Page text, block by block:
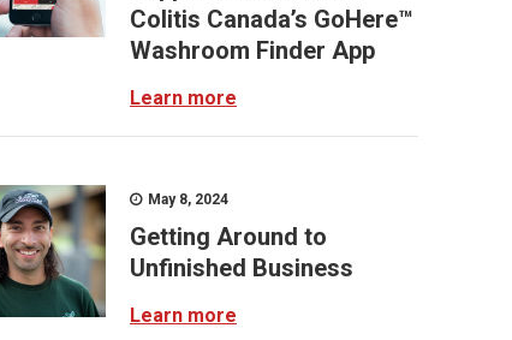
Colitis Canada’s GoHere™
Washroom Finder App
Learn more
May 8, 2024
Getting Around to
Unfinished Business
Learn more